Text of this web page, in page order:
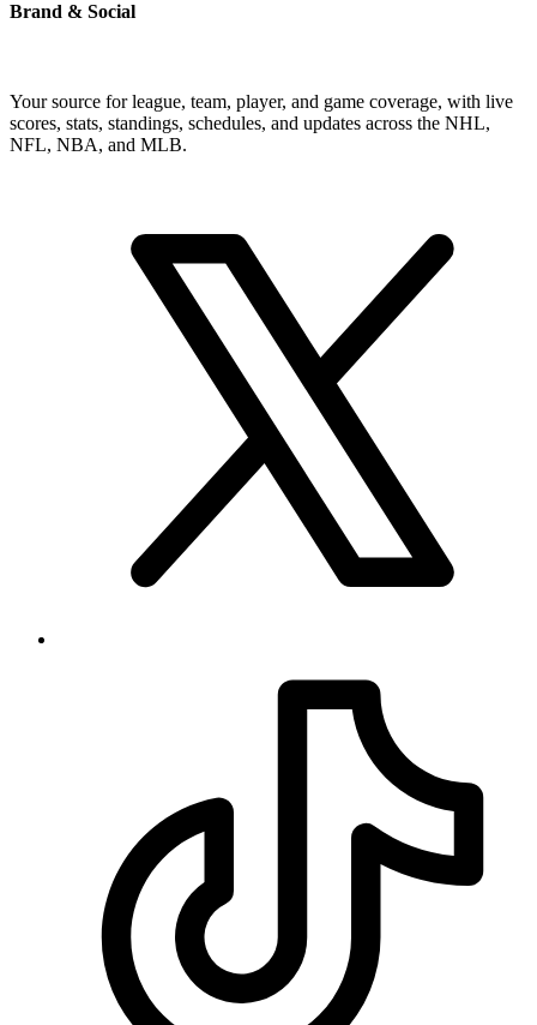
Brand & Social
Your source for league, team, player, and game coverage, with live
scores, stats, standings, schedules, and updates across the NHL,
NFL, NBA, and MLB.